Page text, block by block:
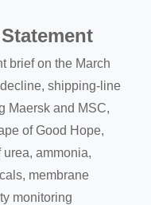
brief on the March
shipping-line
Maersk and MSC,
of Good Hope,
ammonia,
membrane
monitoring